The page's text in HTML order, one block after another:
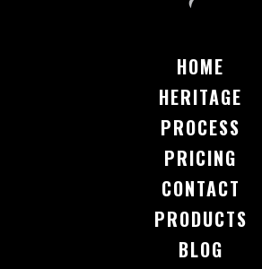
HOME
HERITAGE
PROCESS
PRICING
CONTACT
PRODUCTS
BLOG